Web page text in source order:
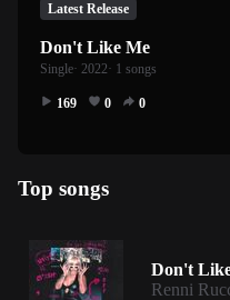
Latest Release
Don't Like Me
Single· 2022· 1 songs
169 0 0
Top songs
Don't
Renni